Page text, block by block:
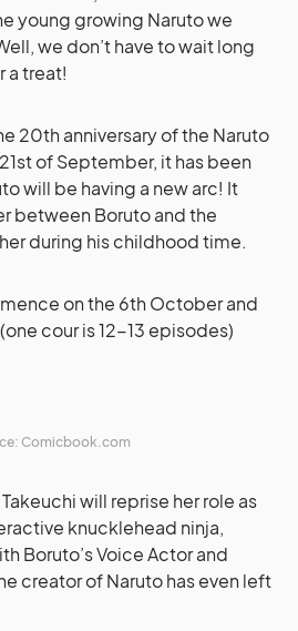
young growing Naruto we
we don’t have to wait long
a treat!
20th anniversary of the Naruto
of September, it has been
will be having a new arc! It
between Boruto and the
during his childhood time.
on the 6th October and
cour is 12-13 episodes)
Comicbook.com
will reprise her role as
knucklehead ninja,
Boruto’s Voice Actor and
creator of Naruto has even left